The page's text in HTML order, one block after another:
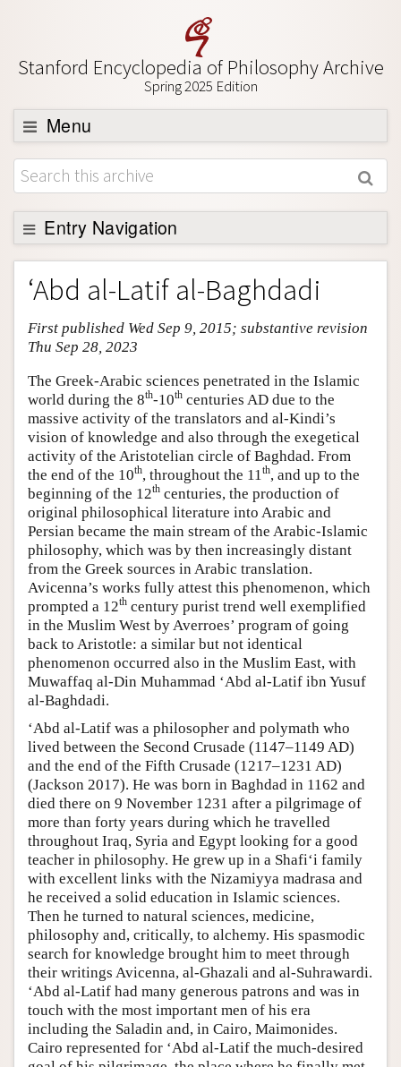
Stanford Encyclopedia of Philosophy Archive
Spring 2025 Edition
Menu
Browse
About
Support SEP
Entry Navigation
Entry Contents
Bibliography
Academic Tools
Friends PDF Preview
Author and Citation Info
‘Abd al-Latif al-Baghdadi
First published Wed Sep 9, 2015; substantive revision
Thu Sep 28, 2023
The Greek-Arabic sciences penetrated in the Islamic
world during the 8th-10th centuries AD due to the
massive activity of the translators and al-Kindi’s
vision of knowledge and also through the exegetical
activity of the Aristotelian circle of Baghdad. From
the end of the 10th, throughout the 11 th, and up to the
beginning of the 12th centuries, the production of
original philosophical literature into Arabic and
Persian became the main stream of the Arabic-Islamic
philosophy, which was by then increasingly distant
from the Greek sources in Arabic translation.
Avicenna’s works fully attest this phenomenon, which
prompted a 12th century purist trend well exemplified
in the Muslim West by Averroes’ program of going
back to Aristotle: a similar but not identical
phenomenon occurred also in the Muslim East, with
Muwaffaq al-Din Muhammad ‘Abd al-Latif ibn Yusuf
al-Baghdadi.
‘Abd al-Latif was a philosopher and polymath who
lived between the Second Crusade (1147–1149 AD)
and the end of the Fifth Crusade (1217–1231 AD)
(Jackson 2017). He was born in Baghdad in 1162 and
died there on 9 November 1231 after a pilgrimage of
more than forty years during which he travelled
throughout Iraq, Syria and Egypt looking for a good
teacher in philosophy. He grew up in a Shafi‘i family
with excellent links with the Nizamiyya madrasa and
he received a solid education in Islamic sciences.
Then he turned to natural sciences, medicine,
philosophy and, critically, to alchemy. His spasmodic
search for knowledge brought him to meet through
their writings Avicenna, al-Ghazali and al-Suhrawardi.
‘Abd al-Latif had many generous patrons and was in
touch with the most important men of his era
including the Saladin and, in Cairo, Maimonides.
Cairo represented for ‘Abd al-Latif the much-desired